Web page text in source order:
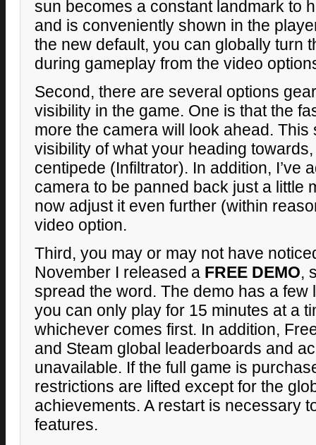
sun becomes a constant landmark to
and is conveniently shown in the
the new default, you can globally turn
during gameplay from the video
Second, there are several options
visibility in the game. One is that the
more the camera will look ahead. This
visibility of what your heading
centipede (Infiltrator). In addition, I’ve
camera to be panned back just a little
now adjust it even further (within
video option.
Third, you may or may not have
November I released a FREE DEMO,
spread the word. The demo has a few
you can only play for 15 minutes at a
whichever comes first. In addition,
and Steam global leaderboards and
unavailable. If the full game is
restrictions are lifted except for the
achievements. A restart is necessary
features.